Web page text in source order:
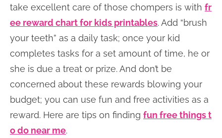
take excellent care of those chompers is with fr
ee reward chart for kids printables. Add “brush
your teeth” as a daily task; once your kid
completes tasks for a set amount of time, he or
she is due a treat or prize. And don’t be
concerned about these rewards blowing your
budget; you can use fun and free activities as a
reward. Here are tips on finding fun free things t
o do near me.